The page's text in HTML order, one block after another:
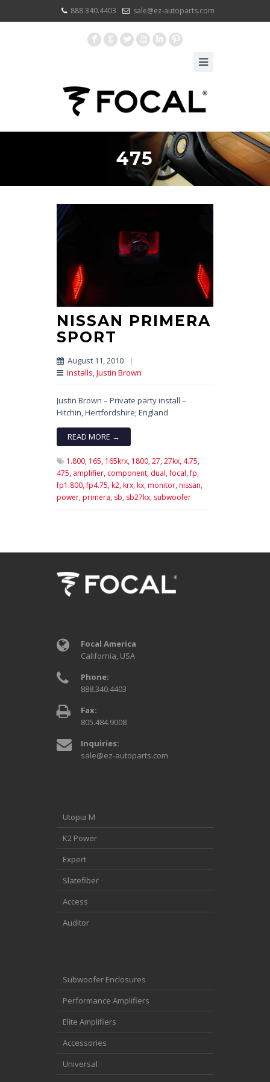
888.340.4403 sale@ez-autoparts.com
F G L X I :
475
NISSAN PRIMERA
SPORT
August 11, 2010
|
Installs,Justin Brown
Justin Brown – Private party install –
Hitchin, Hertfordshire; England
READ MORE →
1.800, 165, 165krx, 1800,27,27kx, 4.75,
475, amplifier, component, dual,focal,fp,
fp1.800,fp4.75,k2,krx,kx,monitor,nissan,
power,primera, sb, sb27kx, subwoofer
Focal America
California, USA
Phone:
888.340.4403
Fax:
805.484.9008
Inquiries:
sale@ez-autoparts.com
Utopia M
K2 Power
Expert
Slatefiber
Access
Auditor
Subwoofer Enclosures
Performance Amplifiers
Elite Amplifiers
Accessories
Universal